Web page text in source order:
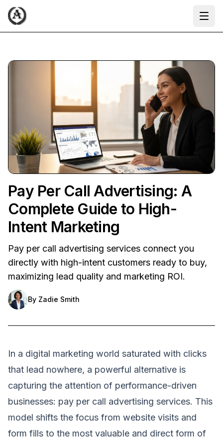
Pay Per Call Advertising: A
Complete Guide to High-
Intent Marketing
Pay per call advertising services connect you
directly with high-intent customers ready to buy,
maximizing lead quality and marketing ROI.
By Zadie Smith
In a digital marketing world saturated with clicks
that lead nowhere, a powerful alternative is
capturing the attention of performance-driven
businesses: pay per call advertising services. This
model shifts the focus from website visits and
form fills to the most valuable and direct form of